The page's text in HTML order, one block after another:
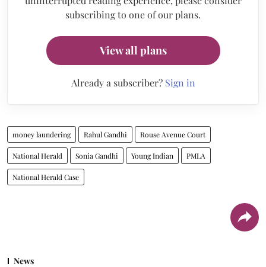
subscribing to one of our plans.
View all plans
Already a subscriber? Sign in
money laundering Rahul Gandhi Rouse Avenue Court
National Herald Sonia Gandhi Young Indian PMLA
National Herald Case
News